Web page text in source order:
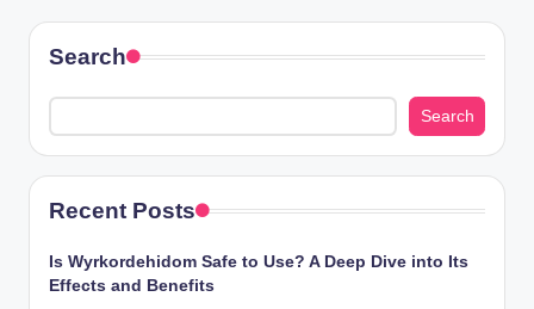
Search
Search
Recent Posts
Is Wyrkordehidom Safe to Use? A Deep Dive into Its
Effects and Benefits